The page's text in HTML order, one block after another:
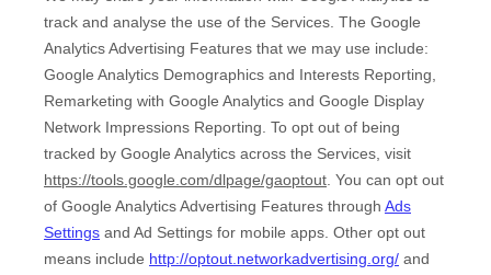
track and analyse the use of the Services. The Google
Analytics Advertising Features that we may use include:
Google Analytics Demographics and Interests Reporting
Remarketing with Google Analytics and Google Display
Network Impressions Reporting To opt out of being
tracked by Google Analytics across the Services, visit
https://tools.google.com/dlpage/gaoptout You can opt out
of Google Analytics Advertising Features through Ads
Settings and Ad Settings for mobile apps. Other opt out
means include http://optout.networkadvertising.org/ and